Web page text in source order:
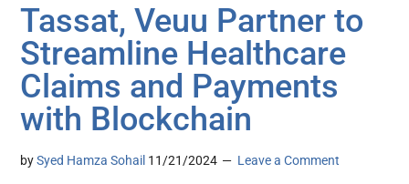
Tassat, Veuu Partner to
Streamline Healthcare
Claims and Payments
with Blockchain
bySyed Hamza Sohail 11/21/2024 Leave a Comment